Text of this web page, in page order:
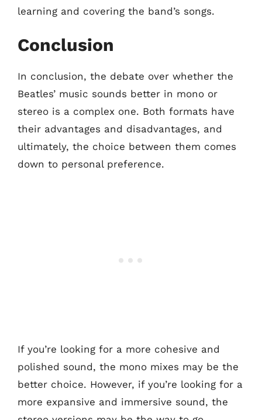
learning and covering the band’s songs.
Conclusion
In conclusion, the debate over whether the
Beatles’ music sounds better in mono or
stereo is a complex one. Both formats have
their advantages and disadvantages, and
ultimately, the choice between them comes
down to personal preference.
If you’re looking for a more cohesive and
polished sound, the mono mixes may be the
better choice. However, if you’re looking for a
more expansive and immersive sound, the